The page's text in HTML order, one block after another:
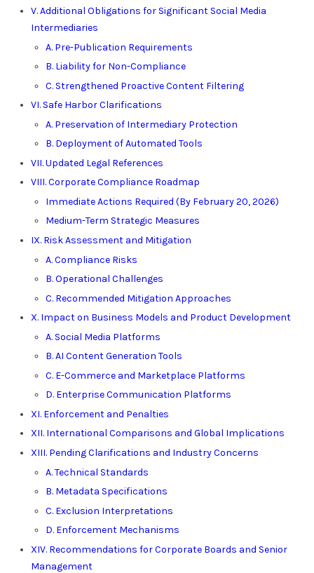
V. Additional Obligations for Significant Social Media
Intermediaries
A. Pre-Publication Requirements
B. Liability for Non-Compliance
C. Strengthened Proactive Content Filtering
VI. Safe Harbor Clarifications
A. Preservation of Intermediary Protection
B. Deployment of Automated Tools
VII. Updated Legal References
VIII. Corporate Compliance Roadmap
Immediate Actions Required (By February 20, 2026)
Medium-Term Strategic Measures
IX. Risk Assessment and Mitigation
A. Compliance Risks
B. Operational Challenges
C. Recommended Mitigation Approaches
X. Impact on Business Models and Product Development
A. Social Media Platforms
B. AI Content Generation Tools
C. E-Commerce and Marketplace Platforms
D. Enterprise Communication Platforms
XI. Enforcement and Penalties
XII. International Comparisons and Global Implications
XIII. Pending Clarifications and Industry Concerns
A. Technical Standards
B. Metadata Specifications
C. Exclusion Interpretations
D. Enforcement Mechanisms
XIV. Recommendations for Corporate Boards and Senior
Management